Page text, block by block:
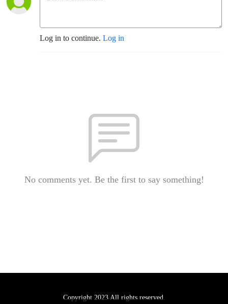
Log in to continue. Log in
No comments yet. Be the first to say something!
Copyright 2023 All rights reserved.